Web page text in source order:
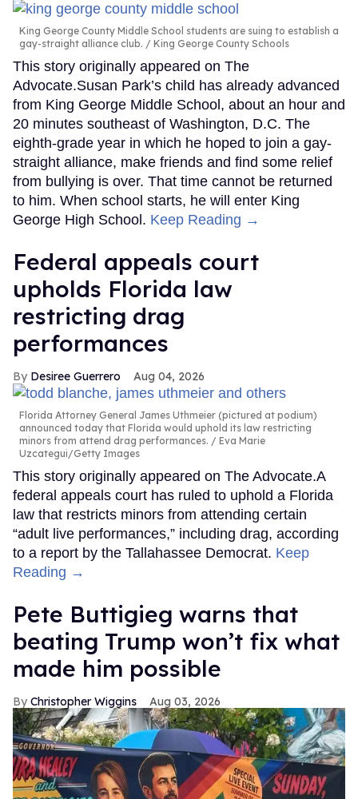
King George County Middle School students are suing to establish a
gay-straight alliance club.
King George County Schools
This story originally appeared on The
Advocate.Susan Park’s child has already advanced
from King George Middle School, about an hour and
20 minutes southeast of Washington, D.C. The
eighth-grade year in which he hoped to join a gay-
straight alliance, make friends and find some relief
from bullying is over. That time cannot be returned
to him. When school starts, he will enter King
George High School. Keep Reading →
Federal appeals court
upholds Florida law
restricting drag
performances
Desiree Guerrero Aug 04, 2026
Florida Attorney General James Uthmeier (pictured at podium)
announced today that Florida would uphold its law restricting
minors from attend drag performances.
Eva Marie
Uzcategui/Getty Images
This story originally appeared on The Advocate.A
federal appeals court has ruled to uphold a Florida
law that restricts minors from attending certain
“adult live performances,” including drag, according
to a report by the Tallahassee Democrat. Keep
Reading →
Pete Buttigieg warns that
beating Trump won’t fix what
made him possible
Christopher Wiggins Aug 03, 2026